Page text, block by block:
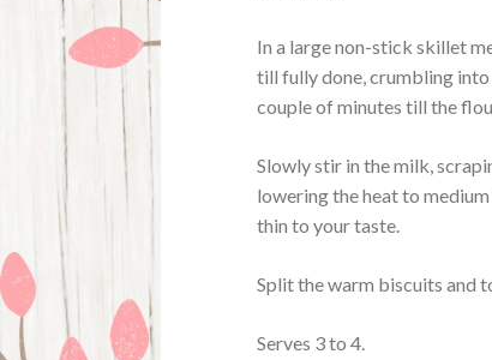
In a large non-stick skillet
till fully done, crumbling into
couple of minutes till the
Slowly stir in the milk,
lowering the heat to
thin to your taste.
Split the warm biscuits and
Serves 3 to 4.